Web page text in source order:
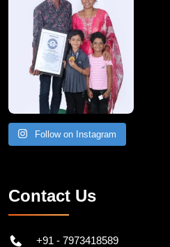
Follow on Instagram
Contact Us
+91 - 7973418589